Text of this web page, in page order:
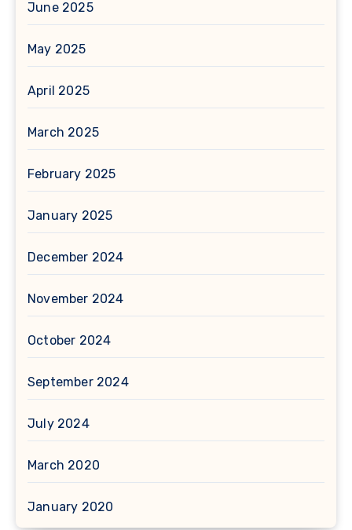
June 2025
May 2025
April 2025
March 2025
February 2025
January 2025
December 2024
November 2024
October 2024
September 2024
July 2024
March 2020
January 2020